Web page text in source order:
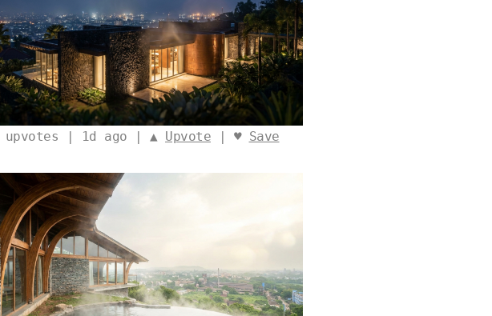
upvotes | 1d ago | ▲ Upvote | ♥ Save